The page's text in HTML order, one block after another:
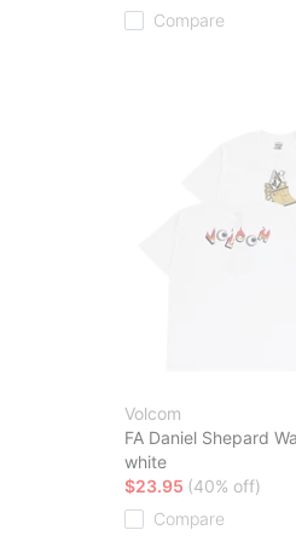
Compare
Volcom
FA Daniel Shepard
white
$23.95 (40% off)
Compare